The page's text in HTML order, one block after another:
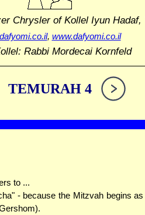
Chryslerof Kollel Iyun Hadaf,
, www.dafyomi.co.il
Rabbi Mordecai Kornfeld
TEMURAH 4
to ...
- because the Mitzvah begins